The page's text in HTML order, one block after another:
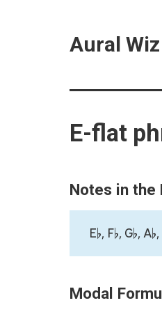
Aural Wiz
E-flat
Notes in the
E♭, F♭, G♭,
Modal